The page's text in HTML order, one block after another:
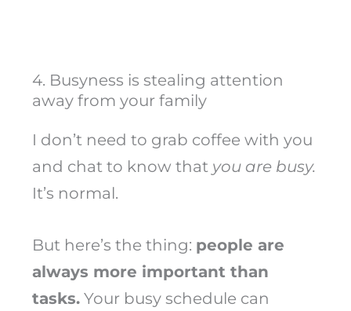
4. Busyness is stealing attention
away from your family
I don’t need to grab coffee with you
and chat to know that you are busy.
It’s normal.
But here’s the thing: people are
always more important than
tasks.Your busy schedule can